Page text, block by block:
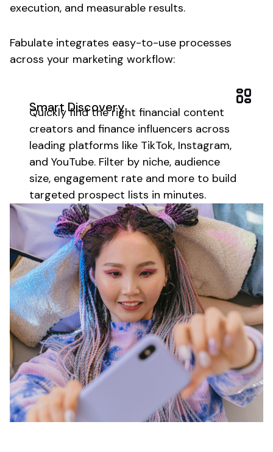
execution, and measurable results.
Fabulate integrates easy-to-use processes
across your marketing workflow:
Smart Discovery
Quickly find the right financial content
creators and finance influencers across
leading platforms like TikTok, Instagram,
and YouTube. Filter by niche, audience
size, engagement rate and more to build
targeted prospect lists in minutes.